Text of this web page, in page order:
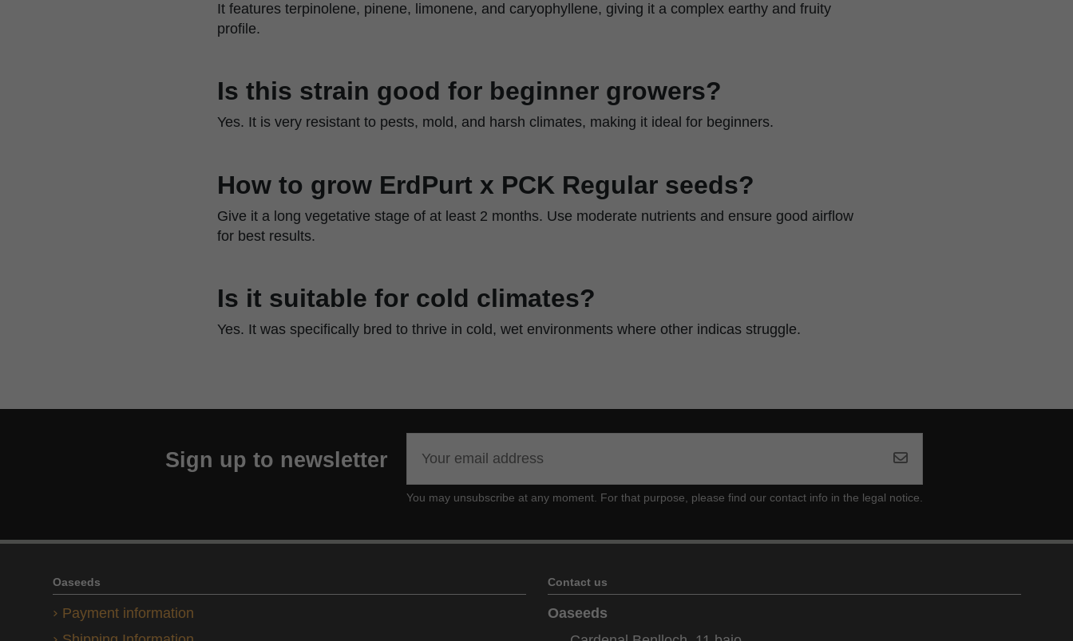
It features terpinolene, pinene, limonene, and caryophyllene, giving it a complex earthy and fruity
profile.
Is this strain good for beginner growers?
Yes. It is very resistant to pests, mold, and harsh climates, making it ideal for beginners.
How to grow ErdPurt x PCK Regular seeds?
Give it a long vegetative stage of at least 2 months. Use moderate nutrients and ensure good airflow
for best results.
Is it suitable for cold climates?
Yes. It was specifically bred to thrive in cold, wet environments where other indicas struggle.
Sign up to newsletter
You may unsubscribe at any moment. For that purpose, please find our contact info in the legal notice.
Oaseeds
Payment information
Contact us
Oaseeds